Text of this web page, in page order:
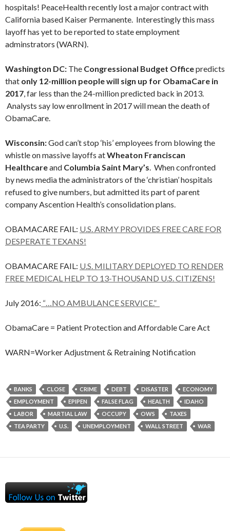
hospitals! PeaceHealth recently lost a major contract with
California based Kaiser Permanente. Interestingly this mass
layoff has yet to be reported to state employment
adminstrators (WARN).
Washington DC: The Congressional Budget Officepredicts
that only 12-million people will sign up for ObamaCare in
2017, far less than the 24-million predicted back in 2013.
Analysts say low enrollment in 2017 will mean the death of
ObamaCare.
Wisconsin:God can’t stop ‘his’ employees from blowing the
whistle on massive layoffs atWheaton Franciscan
Healthcareand Columbia Saint Mary’s. When confronted
by news media the administrators of the ‘christian’ hospitals
refused to give numbers, but admitted its part of parent
company Ascention Health’s consolidation plans.
OBAMACARE FAIL: U.S. ARMY PROVIDES FREE CARE FOR
DESPERATE TEXANS!
OBAMACARE FAIL: U.S. MILITARY DEPLOYED TO RENDER
FREE MEDICAL HELP TO 13-THOUSAND U.S. CITIZENS!
July 2016: “…NO AMBULANCE SERVICE.”
ObamaCare = Patient Protection and Affordable Care Act
WARN=Worker Adjustment & Retraining Notification
BANKS CLOSE CRIME DEBT DISASTER
ECONOMY
EMPLOYMENT
EPIPEN FALSE FLAG HEALTH
IDAHO
LABOR
MARTIAL LAW OCCUPY OWS
TAXES
TEA PARTY
U.S. UNEMPLOYMENT WALL STREET WAR